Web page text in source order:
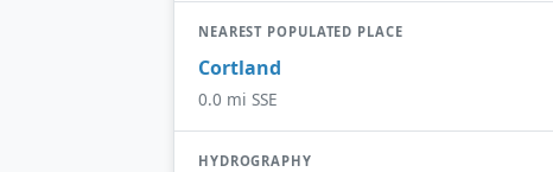
NEAREST POPULATED PLACE
Cortland
0.0 mi SSE
HYDROGRAPHY